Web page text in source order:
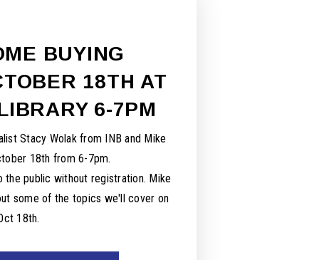
BUYING
18TH AT
6-7PM
Stacy Wolak from INB and Mike
18th from 6-7pm.
the public without registration. Mike
some of the topics we'll cover on
18th.